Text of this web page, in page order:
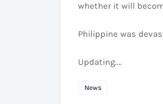
whether it will
Philippine was
Updating....
News